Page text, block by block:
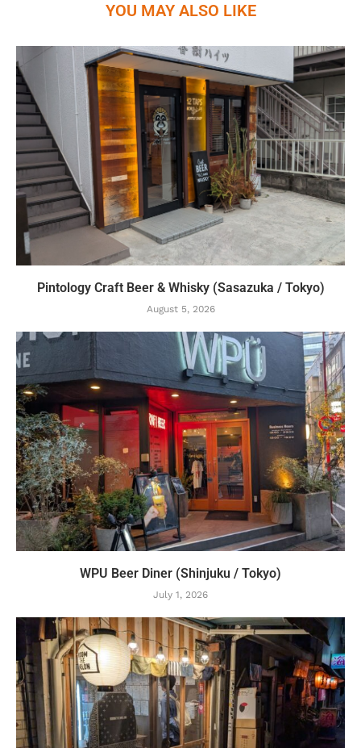
YOU MAY ALSO LIKE
Pintology Craft Beer & Whisky (Sasazuka / Tokyo)
August 5, 2026
WPU Beer Diner (Shinjuku / Tokyo)
July 1, 2026